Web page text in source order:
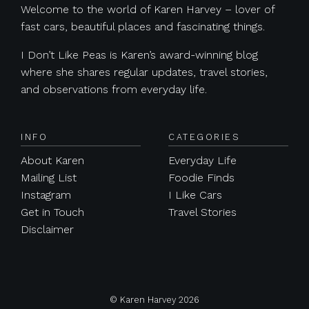
Welcome to the world of Karen Harvey – lover of
fast cars, beautiful places and fascinating things.
I Don’t Like Peas is Karen’s award-winning blog
where she shares regular updates, travel stories,
and observations from everyday life.
INFO
About Karen
Mailing List
Instagram
Get in Touch
Disclaimer
CATEGORIES
Everyday Life
Foodie Finds
I Like Cars
Travel Stories
© Karen Harvey 2026